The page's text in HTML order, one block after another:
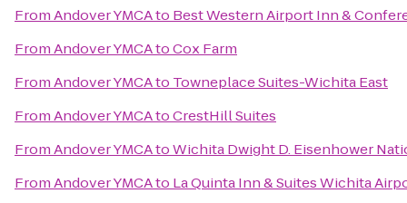
FromAndover YMCAto Best Western Airport Inn &
FromAndover YMCAtoCox Farm
FromAndover YMCAto Towneplace Suites-Wichita East
FromAndover YMCAtoCrestHill Suites
FromAndover YMCAtoWichita Dwight D. Eisenhower
FromAndover YMCAto La Quinta Inn & Suites Wichita